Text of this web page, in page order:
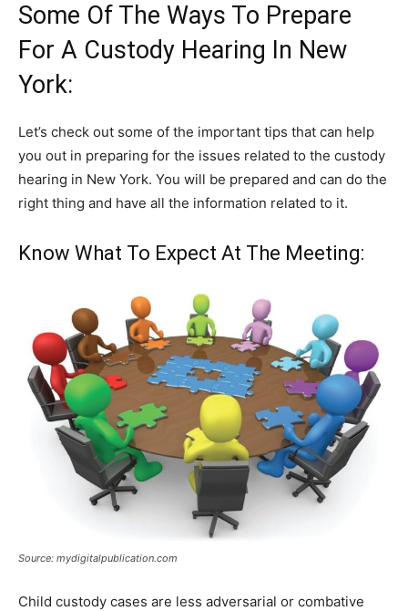
Some Of The Ways To Prepare
For A Custody Hearing In New
York:
Let’s check out some of the important tips that can help
you out in preparing for the issues related to the custody
hearing in New York. You will be prepared and can do the
right thing and have all the information related to it.
Know What To Expect At The Meeting:
Source: mydigitalpublication.com
Child custody cases are less adversarial or combative